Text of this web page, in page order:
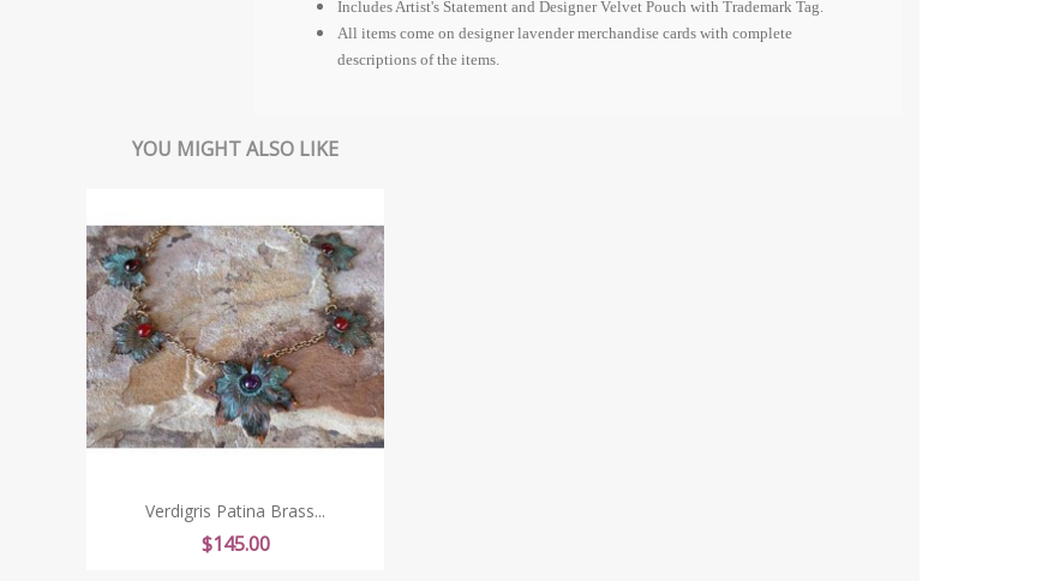
Includes Artist's Statement and Designer Velvet Pouch with Trademark Tag.
All items come on designer lavender merchandise cards with complete
descriptions of the items.
YOU MIGHT ALSO LIKE
Verdigris Patina Brass...
Price
$145.00